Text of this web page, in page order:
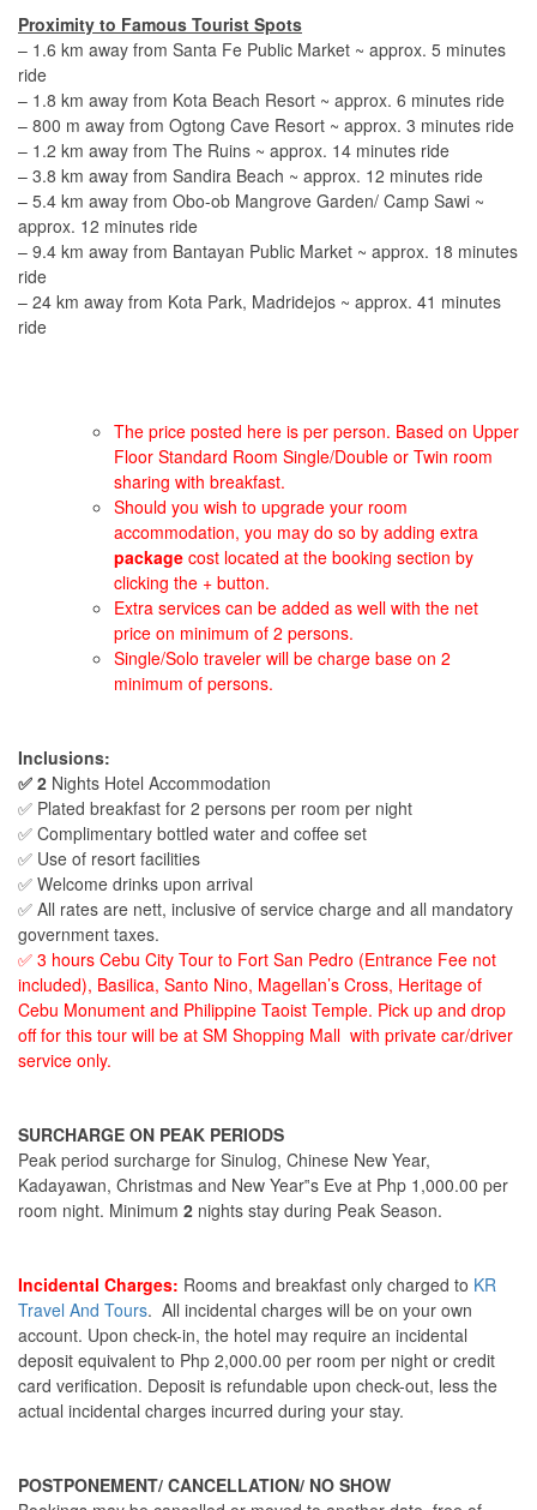
Proximity to Famous Tourist Spots
– 1.6 km away from Santa Fe Public Market ~ approx. 5 minutes
ride
– 1.8 km away from Kota Beach Resort ~ approx. 6 minutes ride
– 800 m away from Ogtong Cave Resort ~ approx. 3 minutes ride
– 1.2 km away from The Ruins ~ approx. 14 minutes ride
– 3.8 km away from Sandira Beach ~ approx. 12 minutes ride
– 5.4 km away from Obo-ob Mangrove Garden/ Camp Sawi ~
approx. 12 minutes ride
– 9.4 km away from Bantayan Public Market ~ approx. 18 minutes
ride
– 24 km away from Kota Park, Madridejos ~ approx. 41 minutes
ride
The price posted here is per person. Based on Upper
Floor Standard Room Single/Double or Twin room
sharing with breakfast.
Should you wish to upgrade your room
accommodation, you may do so by adding extra
package cost located at the booking section by
clicking the + button.
Extra services can be added as well with the net
price on minimum of 2 persons.
Single/Solo traveler will be charge base on 2
minimum of persons.
Inclusions:
✅ 2 Nights Hotel Accommodation
✅ Plated breakfast for 2 persons per room per night
✅ Complimentary bottled water and coffee set
✅ Use of resort facilities
✅ Welcome drinks upon arrival
✅ All rates are nett, inclusive of service charge and all mandatory
government taxes.
✅ 3 hours Cebu City Tour to Fort San Pedro (Entrance Fee not
included), Basilica, Santo Nino, Magellan’s Cross, Heritage of
Cebu Monument and Philippine Taoist Temple. Pick up and drop
off for this tour will be at SM Shopping Mall with private car/driver
service only.
SURCHARGE ON PEAK PERIODS
Peak period surcharge for Sinulog, Chinese New Year,
Kadayawan, Christmas and New Year‟s Eve at Php 1,000.00 per
room night. Minimum 2 nights stay during Peak Season.
Incidental Charges: Rooms and breakfast only charged to KR
Travel And Tours. All incidental charges will be on your own
account. Upon check-in, the hotel may require an incidental
deposit equivalent to Php 2,000.00 per room per night or credit
card verification. Deposit is refundable upon check-out, less the
actual incidental charges incurred during your stay.
POSTPONEMENT/ CANCELLATION/ NO SHOW